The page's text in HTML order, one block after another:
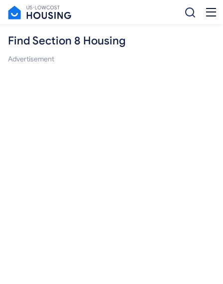
Find Section 8 Housing
Advertisement